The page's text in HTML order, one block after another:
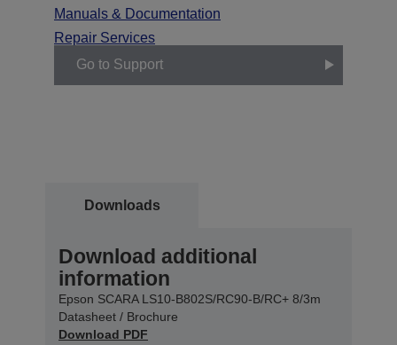
Manuals & Documentation
Repair Services
Go to Support
Downloads
Download additional
information
Epson SCARA LS10-B802S/RC90-B/RC+ 8/3m
Datasheet / Brochure
Download PDF